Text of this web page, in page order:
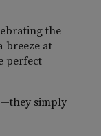
the
breeze at
perfect
simply